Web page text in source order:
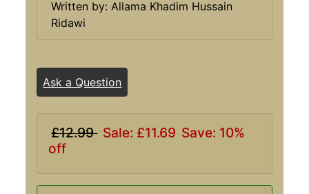
Written by: Allama Khadim Hussain
Ridawi
Ask a Question
£12.99 Sale: £11.69 Save: 10%
off